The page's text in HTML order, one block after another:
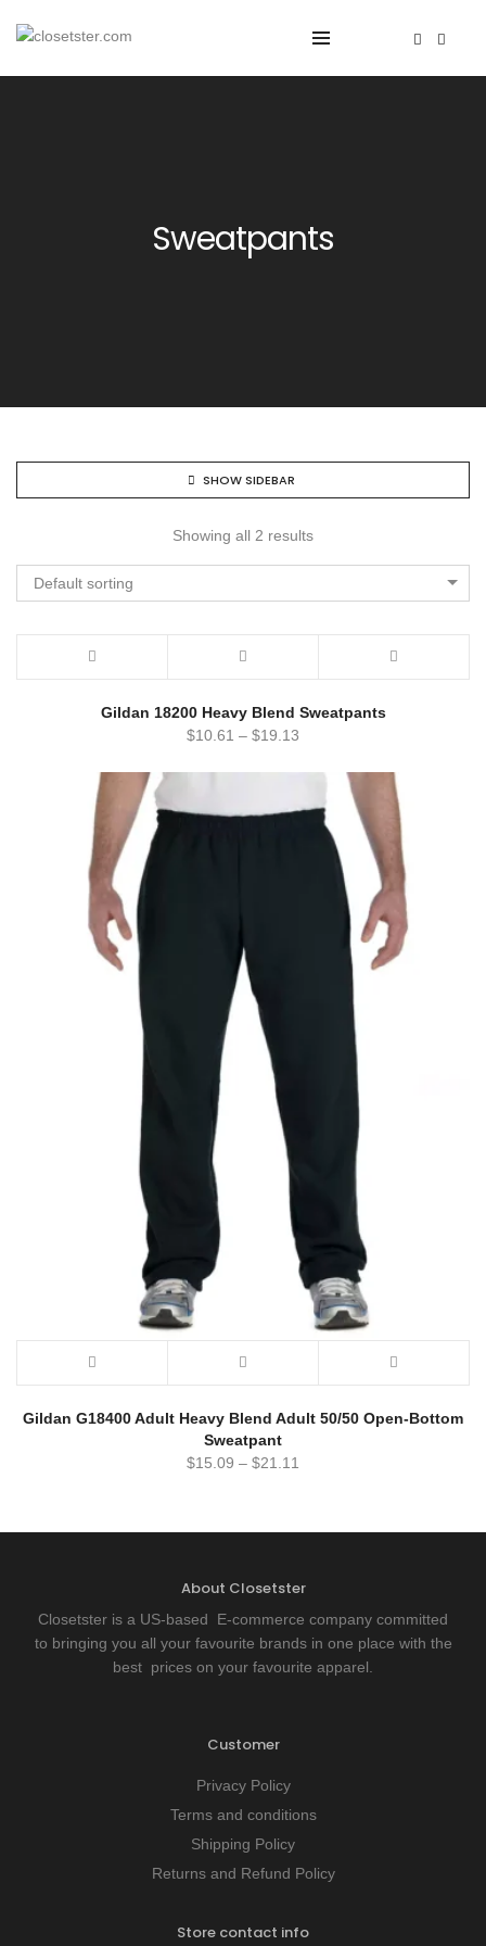
Sweatpants
SHOW SIDEBAR
Showing all 2 results
Default sorting
Gildan 18200 Heavy Blend Sweatpants
$10.61 – $19.13
Gildan G18400 Adult Heavy Blend Adult 50/50 Open-Bottom
Sweatpant
$15.09 – $21.11
About Closetster
Closetster is a US-based E-commerce company committed
to bringing you all your favourite brands in one place with the
best prices on your favourite apparel.
Customer
Privacy Policy
Terms and conditions
Shipping Policy
Returns and Refund Policy
Store contact info